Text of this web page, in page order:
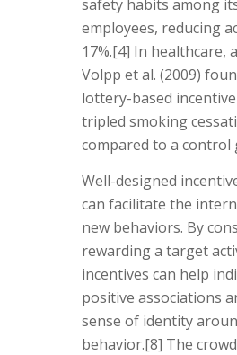
safety habits among
employees, reducing
17%.[4] In healthcare,
Volpp et al. (2009)
lottery-based
tripled smoking
compared to a control
Well-designed
can facilitate the
new behaviors. By
rewarding a target
incentives can help
positive associations
sense of identity
behavior.[8] The